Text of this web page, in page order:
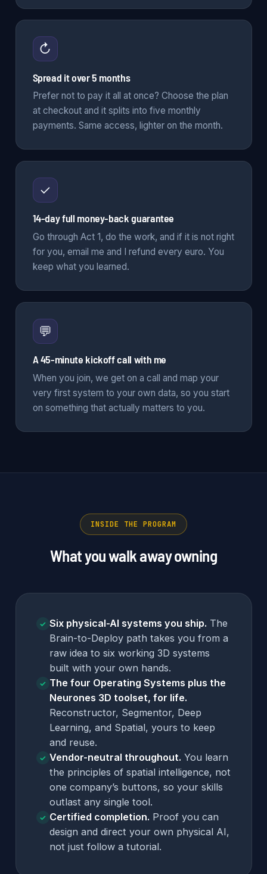
↻
Spread it over 5 months
Prefer not to pay it all at once? Choose the plan
at checkout and it splits into five monthly
payments. Same access, lighter on the month.
✓
14-day full money-back guarantee
Go through Act 1, do the work, and if it is not right
for you, email me and I refund every euro. You
keep what you learned.
💬
A 45-minute kickoff call with me
When you join, we get on a call and map your
very first system to your own data, so you start
on something that actually matters to you.
INSIDE THE PROGRAM
What you walk away owning
✓ Six physical-AI systems you ship. The
Brain-to-Deploy path takes you from a
raw idea to six working 3D systems
built with your own hands.
✓ The four Operating Systems plus the
Neurones 3D toolset, for life.
Reconstructor, Segmentor, Deep
Learning, and Spatial, yours to keep
and reuse.
✓ Vendor-neutral throughout. You learn
the principles of spatial intelligence, not
one company’s buttons, so your skills
outlast any single tool.
✓ Certified completion. Proof you can
design and direct your own physical AI,
not just follow a tutorial.